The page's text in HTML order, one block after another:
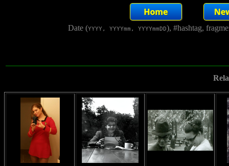
Date (YYYY, YYYYmm, YYYYmmDD), #hashtag,